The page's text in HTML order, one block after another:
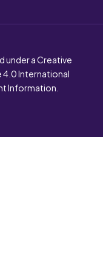
under a Creative
International
Information.